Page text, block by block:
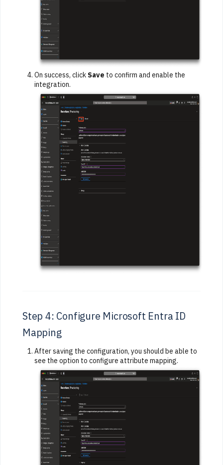
On success, click Save to confirm and enable the
integration.
Step 4: Configure Microsoft Entra ID
Mapping
After saving the configuration, you should be able to
see the option to configure attribute mapping.